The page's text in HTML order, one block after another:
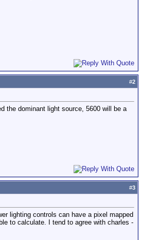
#2
the dominant light source, 5600 will be a
#3
lighting controls can have a pixel mapped
to calculate. I tend to agree with charles -